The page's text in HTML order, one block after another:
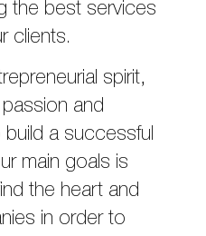
the best services
clients.
spirit,
and
a successful
main goals is
the heart and
in order to